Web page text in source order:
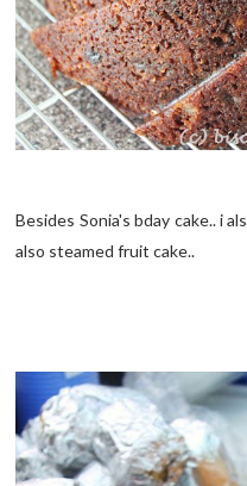
Besides Sonia's bday cake.. i
also steamed fruit cake..